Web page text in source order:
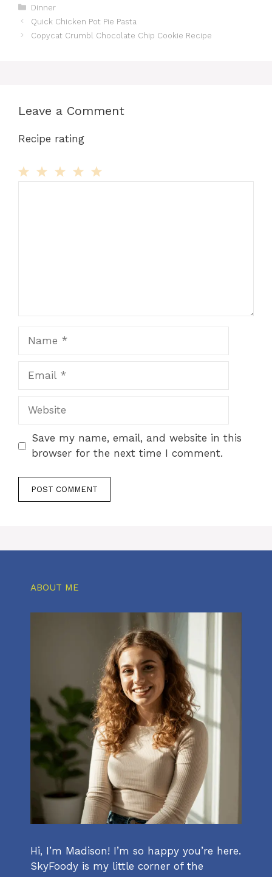
Categories
Dinner
Quick Chicken Pot Pie Pasta
Copycat Crumbl Chocolate Chip Cookie Recipe
Leave a Comment
Recipe rating
Website
Save my name, email, and website in this
browser for the next time I comment.
ABOUT ME
Hi, I’m Madison! I’m so happy you’re here.
SkyFoody is my little corner of the